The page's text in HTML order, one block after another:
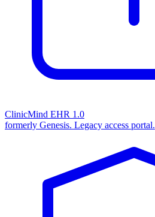
ClinicMind EHR 1.0
formerly Genesis. Legacy access portal.